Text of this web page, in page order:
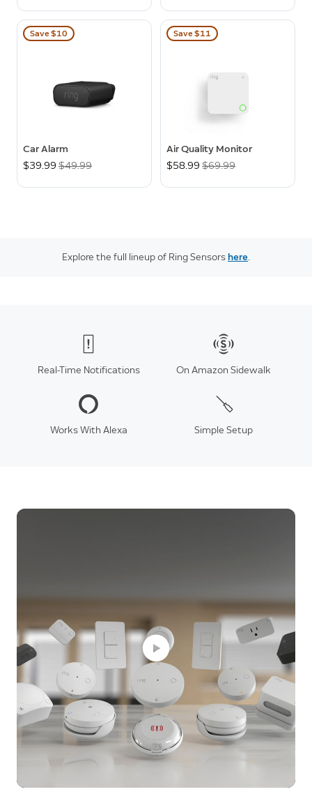
Save $10
Car Alarm
Now
$39.99 Was
$49.99
Save $11
Air Quality Monitor
Now
$58.99 Was
$69.99
Explore the full lineup of Ring Sensors here.
Real-Time Notifications On Amazon Sidewalk
Works With Alexa Simple Setup